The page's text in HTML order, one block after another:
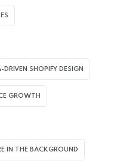
DRIVEN SHOPIFY DESIGN
GROWTH
IN THE BACKGROUND​